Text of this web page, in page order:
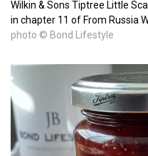
Wilkin & Sons Tiptree Little
in chapter 11 of From Russia
photo © Bond Lifestyle